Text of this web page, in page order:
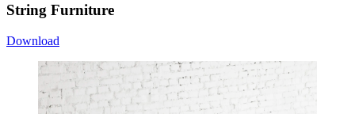
String Furniture
Download